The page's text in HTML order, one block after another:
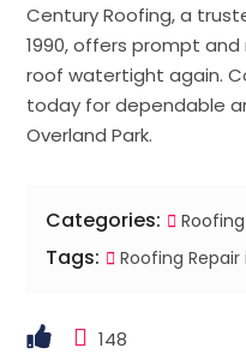
Century Roofing, a
1990, offers prompt
roof watertight again.
today for dependable
Overland Park.
Categories:
Tags: Roofing Repair
148